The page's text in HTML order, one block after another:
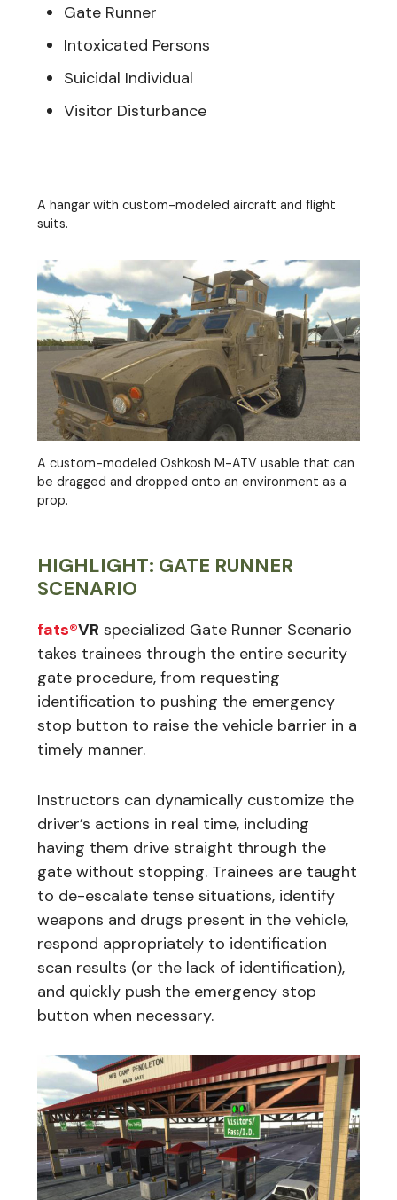
Gate Runner
Intoxicated Persons
Suicidal Individual
Visitor Disturbance
A hangar with custom-modeled aircraft and flight
suits.
A custom-modeled Oshkosh M-ATV usable that can
be dragged and dropped onto an environment as a
prop.
HIGHLIGHT: GATE RUNNER
SCENARIO
fats®VR specialized Gate Runner Scenario
takes trainees through the entire security
gate procedure, from requesting
identification to pushing the emergency
stop button to raise the vehicle barrier in a
timely manner.
Instructors can dynamically customize the
driver’s actions in real time, including
having them drive straight through the
gate without stopping. Trainees are taught
to de-escalate tense situations, identify
weapons and drugs present in the vehicle,
respond appropriately to identification
scan results (or the lack of identification),
and quickly push the emergency stop
button when necessary.